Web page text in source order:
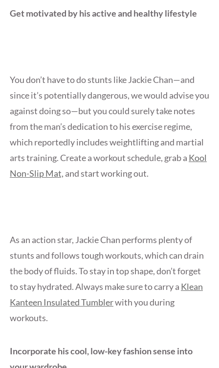
Get motivated by his active and healthy lifestyle
You don’t have to do stunts like Jackie Chan—and
since it’s potentially dangerous, we would advise you
against doing so—but you could surely take notes
from the man’s dedication to his exercise regime,
which reportedly includes weightlifting and martial
arts training. Create a workout schedule, grab a Kool
Non-Slip Mat, and start working out.
As an action star, Jackie Chan performs plenty of
stunts and follows tough workouts, which can drain
the body of fluids. To stay in top shape, don’t forget
to stay hydrated. Always make sure to carry a Klean
Kanteen Insulated Tumblerwith you during
workouts.
Incorporate his cool, low-key fashion sense into